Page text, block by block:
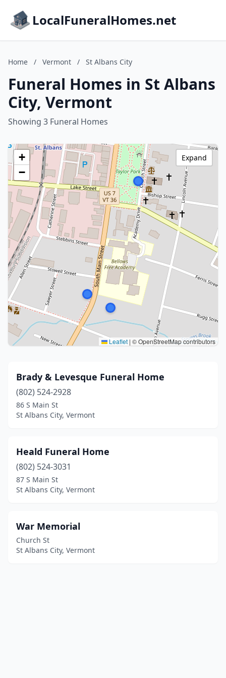
LocalFuneralHomes.net
Home / Vermont / St Albans City
Funeral Homes in St Albans
City, Vermont
Showing 3 Funeral Homes
+
−
Leaflet | © OpenStreetMap contributors
Expand
Brady & Levesque Funeral Home
(802) 524-2928
86 S Main St
St Albans City, Vermont
Heald Funeral Home
(802) 524-3031
87 S Main St
St Albans City, Vermont
War Memorial
Church St
St Albans City, Vermont